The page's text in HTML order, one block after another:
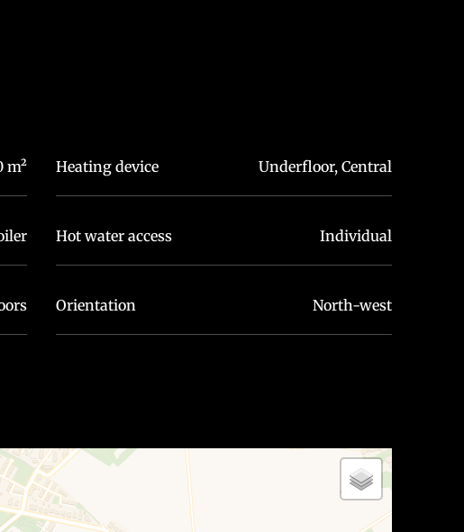
m² Heating device Underfloor, Central
Hot water access Individual
Orientation North-west